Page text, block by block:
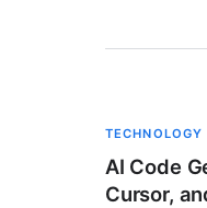
TECHNOLOGY
AI Code
Cursor,